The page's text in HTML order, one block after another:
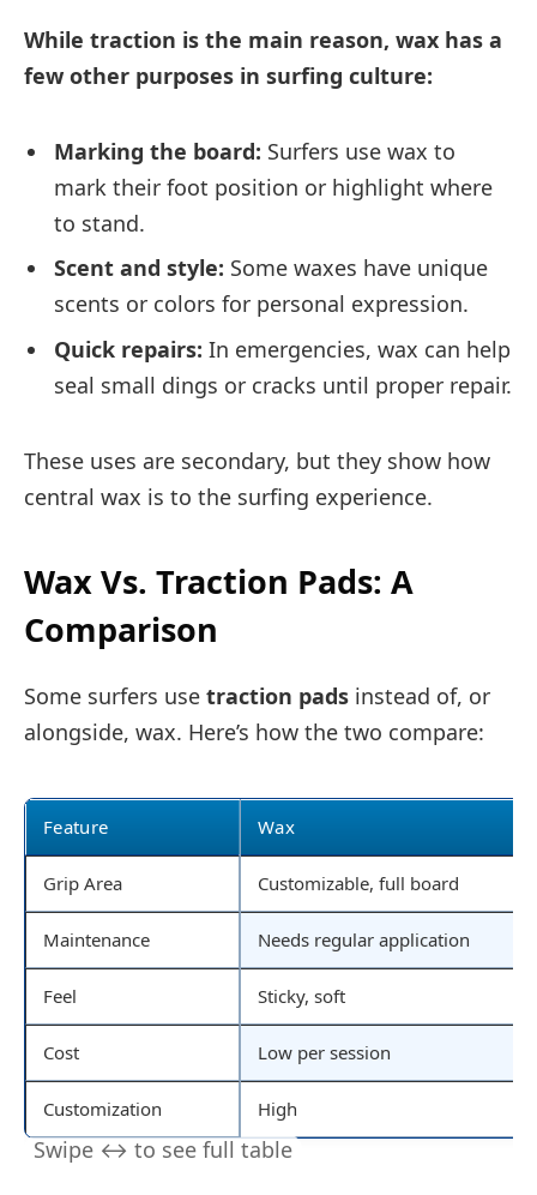
While traction is the main reason, wax has a
few other purposes in surfing culture:
Marking the board: Surfers use wax to
mark their foot position or highlight where
to stand.
Scent and style: Some waxes have unique
scents or colors for personal expression.
Quick repairs: In emergencies, wax can help
seal small dings or cracks until proper repair.
These uses are secondary, but they show how
central wax is to the surfing experience.
Wax Vs. Traction Pads: A
Comparison
Some surfers use traction pads instead of, or
alongside, wax. Here’s how the two compare:
Feature Wax
Grip Area Customizable, full board
Maintenance Needs regular application
Feel Sticky, soft
Cost Low per session
Customization High